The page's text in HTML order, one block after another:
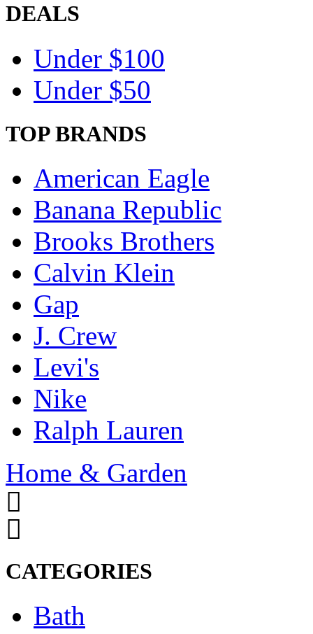
DEALS
Under $100
Under $50
TOP BRANDS
American Eagle
Banana Republic
Brooks Brothers
Calvin Klein
Gap
J. Crew
Levi's
Nike
Ralph Lauren
Home & Garden
CATEGORIES
Bath